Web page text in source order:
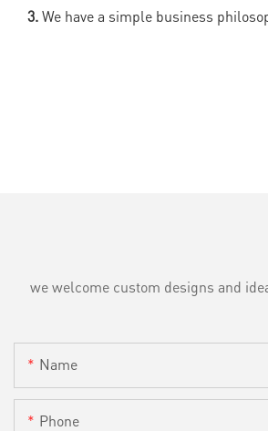
3.We have a simple business
we welcome custom designs and
Name
Phone